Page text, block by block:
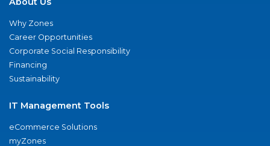
Why Zones
Career Opportunities
Corporate Social Responsibility
Financing
Sustainability
IT Management Tools
eCommerce Solutions
myZones